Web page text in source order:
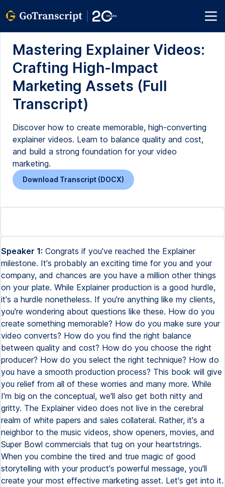
Mastering Explainer Videos:
Crafting High-Impact
Marketing Assets (Full
Transcript)
Discover how to create memorable, high-converting
explainer videos. Learn to balance quality and cost,
and build a strong foundation for your video
marketing.
Download Transcript (DOCX)
Speaker 1: Congrats if you've reached the Explainer
milestone. It's probably an exciting time for you and your
company, and chances are you have a million other things
on your plate. While Explainer production is a good hurdle,
it's a hurdle nonetheless. If you're anything like my clients,
you're wondering about questions like these. How do you
create something memorable? How do you make sure your
video converts? How do you find the right balance
between quality and cost? How do you choose the right
producer? How do you select the right technique? How do
you have a smooth production process? This book will give
you relief from all of these worries and many more. While
I'm big on the conceptual, we'll also get both nitty and
gritty. The Explainer video does not live in the cerebral
realm of white papers and sales collateral. Rather, it's a
neighbor to the music videos, show openers, movies, and
Super Bowl commercials that tug on your heartstrings.
When you combine the tired and true magic of good
storytelling with your product's powerful message, you'll
create your most effective marketing asset. Let's get into it.